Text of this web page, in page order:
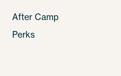
After Camp
Perks